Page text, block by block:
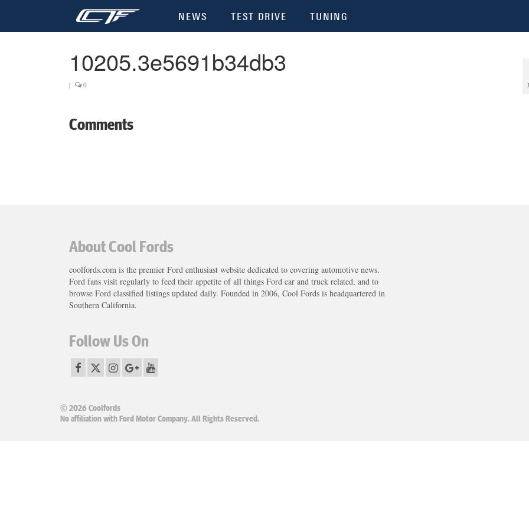
NEWS TEST DRIVE TUNING
10205.3e5691b34db3
| 0
Comments
About Cool Fords
coolfords.com is the premier Ford enthusiast website dedicated to covering automotive news.
Ford fans visit regularly to feed their appetite of all things Ford car and truck related, and to
browse Ford classified listings updated daily. Founded in 2006, Cool Fords is headquartered in
Southern California.
Follow Us On
© 2026 Coolfords
No affiliation with Ford Motor Company. All Rights Reserved.